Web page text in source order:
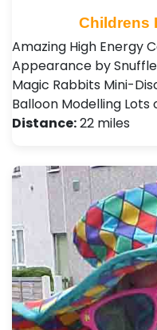
Childrens
Amazing High Energy
Appearance by
Magic Rabbits Mini-
Balloon Modelling
Distance:22 miles